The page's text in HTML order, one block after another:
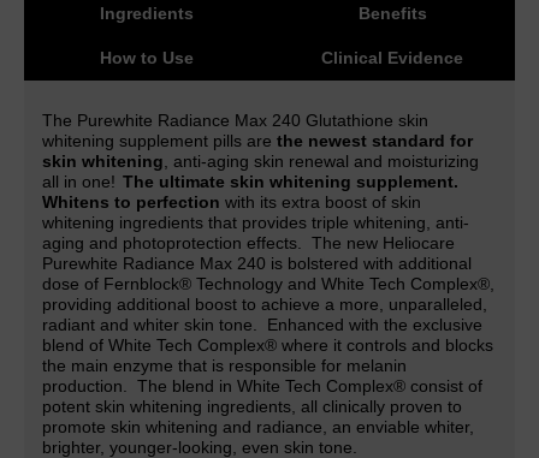
Ingredients Benefits
How to Use Clinical Evidence
The Purewhite Radiance Max 240 Glutathione skin
whitening supplement pills are the newest standard for
skin whitening , anti-aging skin renewal and moisturizing
all in one! The ultimate skin whitening supplement.
Whitens to perfection with its extra boost of skin
whitening ingredients that provides triple whitening, anti-
aging and photoprotection effects. The new Heliocare
Purewhite Radiance Max 240 is bolstered with additional
dose of Fernblock® Technology and White Tech Complex®,
providing additional boost to achieve a more, unparalleled,
radiant and whiter skin tone. Enhanced with the exclusive
blend of White Tech Complex® where it controls and blocks
the main enzyme that is responsible for melanin
production. The blend in White Tech Complex® consist of
potent skin whitening ingredients, all clinically proven to
promote skin whitening and radiance, an enviable whiter,
brighter, younger-looking, even skin tone.